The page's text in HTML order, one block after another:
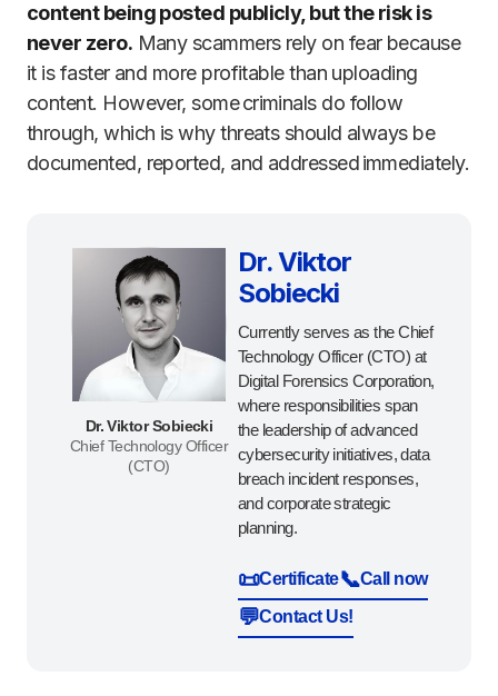
content being posted publicly, but the risk is
never zero. Many scammers rely on fear because
it is faster and more profitable than uploading
content. However, some criminals do follow
through, which is why threats should always be
documented, reported, and addressed immediately.
Dr. Viktor Sobiecki
Chief Technology Officer
(CTO)
Dr. Viktor
Sobiecki
Currently serves as the Chief
Technology Officer (CTO) at
Digital Forensics Corporation,
where responsibilities span
the leadership of advanced
cybersecurity initiatives, data
breach incident responses,
and corporate strategic
planning.
📜Certificate📞Call now
💬Contact Us!